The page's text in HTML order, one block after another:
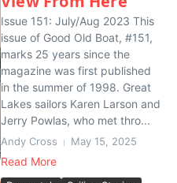
Issue 151: July/Aug 2023 This
issue of Good Old Boat, #151,
marks 25 years since the
magazine was first published
in the summer of 1998. Great
Lakes sailors Karen Larson and
Jerry Powlas, who met thro...
Andy Cross May 15, 2025
Read More